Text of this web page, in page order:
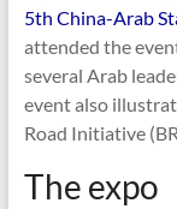
5th China-Arab
attended the
several Arab
event also
Road Initiative
The expo